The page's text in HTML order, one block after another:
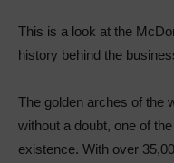
This is a look at the
history behind the
The golden arches of the
without a doubt, one of
existence. With over